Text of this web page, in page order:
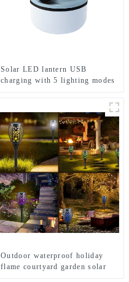
Solar LED lantern USB
charging with 5 lighting modes
Outdoor waterproof holiday
flame courtyard garden solar